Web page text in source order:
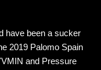
have been a sucker
2019 Palomo Spain
and Pressure